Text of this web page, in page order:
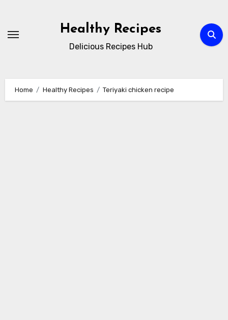
content
Healthy Recipes
Delicious Recipes Hub
Home Healthy Recipes Teriyaki chicken recipe